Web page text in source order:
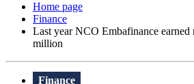
Home page
Finance
Last year NCO Embafinance
million
Finance